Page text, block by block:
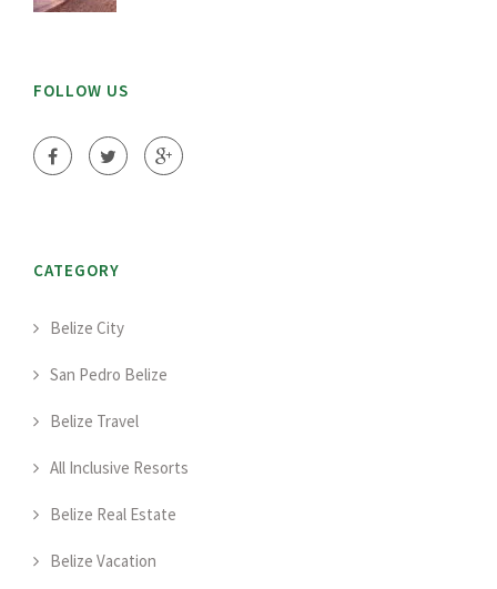
FOLLOW US
CATEGORY
Belize City
San Pedro Belize
Belize Travel
All Inclusive Resorts
Belize Real Estate
Belize Vacation